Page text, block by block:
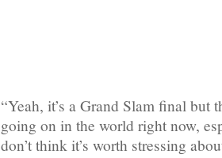
“Yeah, it’s a Grand Slam final but
going on in the world right now,
don’t think it’s worth stressing